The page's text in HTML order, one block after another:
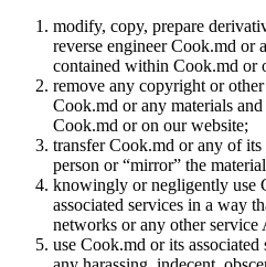
modify, copy, prepare
reverse engineer Cook.md or
contained within Cook.md or
remove any copyright or
Cook.md or any materials
Cook.md or on our website;
transfer Cook.md or any of its
person or “mirror” the
knowingly or negligently use
associated services in a way
networks or any other
use Cook.md or its